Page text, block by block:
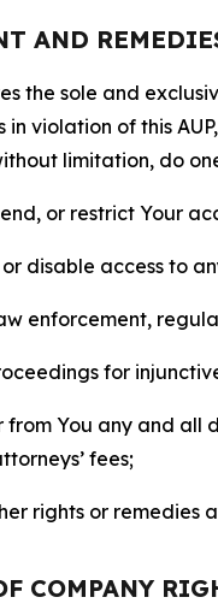
AND
the sole and
violation of this
limitation, do
or restrict Your
or disable access to
enforcement,
for
You any and all
fees;
rights or
COMPANY